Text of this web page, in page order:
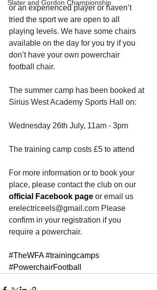
Slater and Gordon Championship
or an experienced player or haven’t
tried the sport we are open to all
playing levels. We have some chairs
available on the day for you try if you
don’t have your own powerchair
football chair.
The summer camp has been booked at
Sirius West Academy Sports Hall on:
Wednesday 26th July, 11am - 3pm
The training camp costs £5 to attend
For more information or to book your
place, please contact the club on our
official Facebook page or email us
erelectriceels@gmail.com Please
confirm in your registration if you
require a powerchair.
#TheWFA #trainingcamps
#PowerchairFootball